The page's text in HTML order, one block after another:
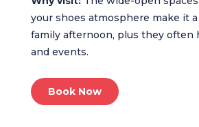
your shoes atmosphere make it
family afternoon, plus they often
and events.
Book Now